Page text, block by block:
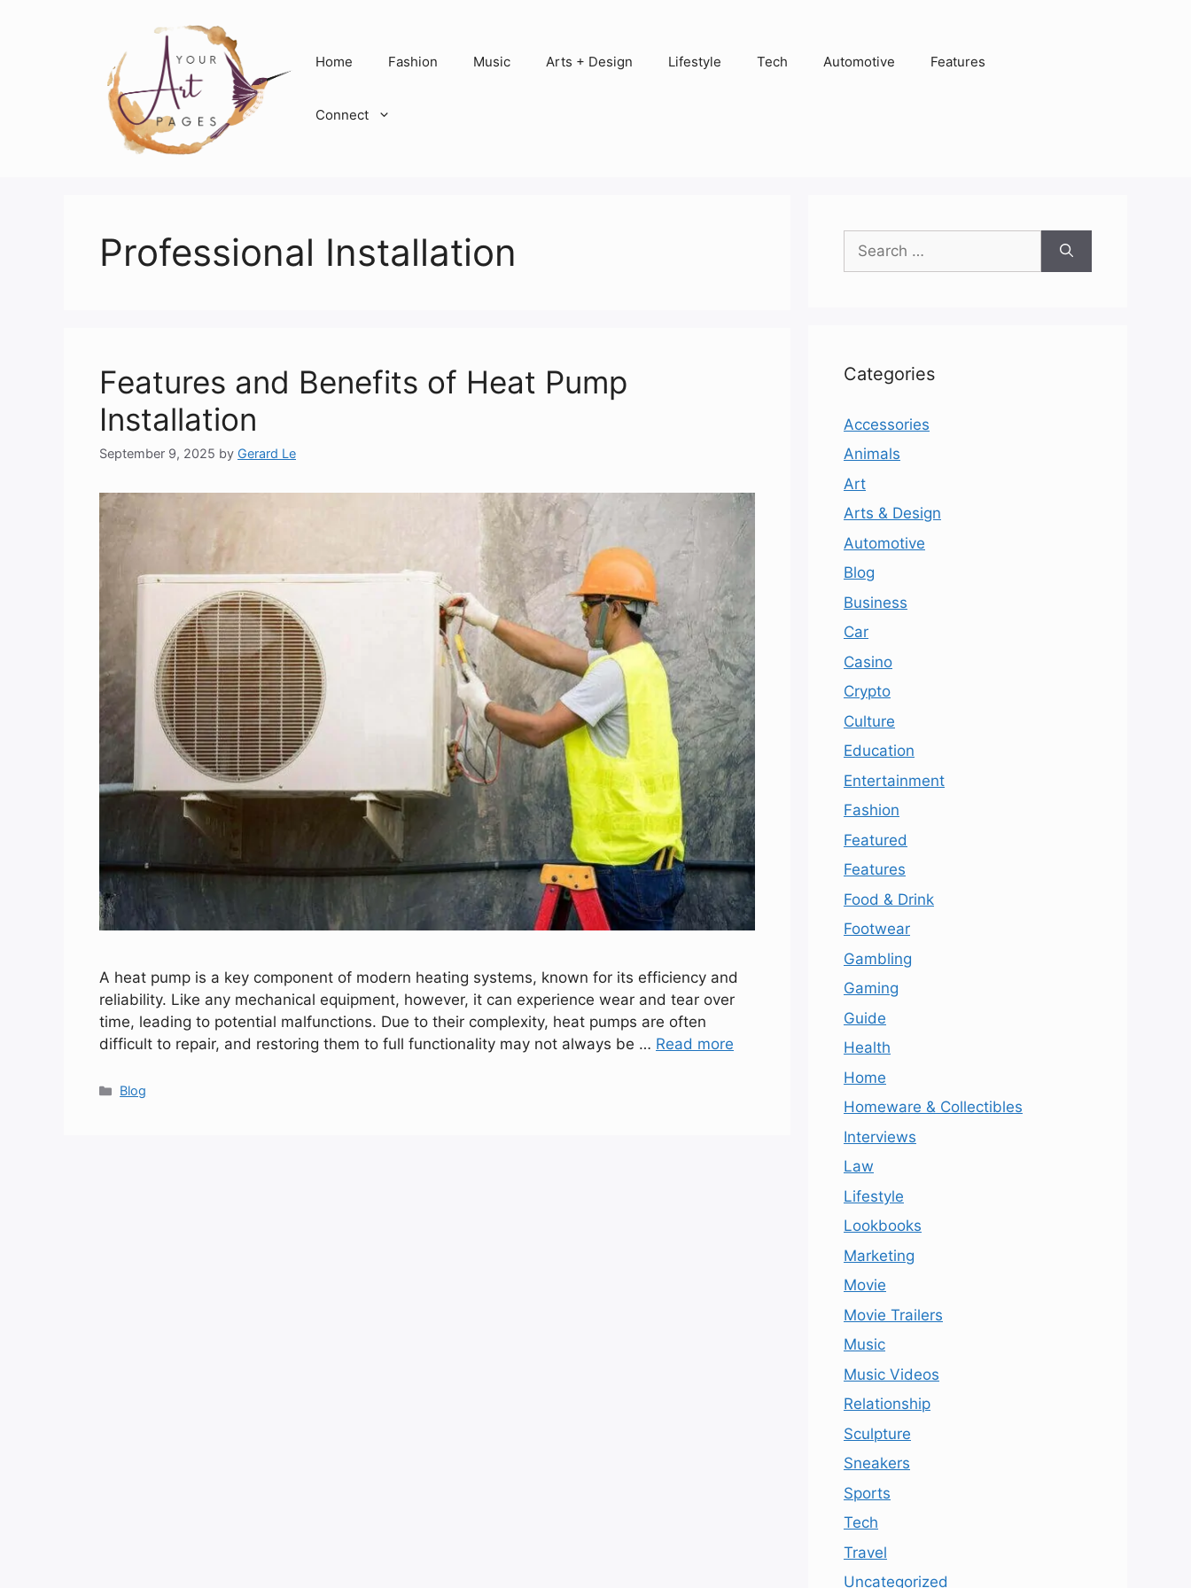
Home Fashion Music Arts + Design Lifestyle Tech Automotive Features
Connect
Professional Installation
Features and Benefits of Heat Pump
Installation
September 9, 2025 by Gerard Le
A heat pump is a key component of modern heating systems, known for its efficiency and
reliability. Like any mechanical equipment, however, it can experience wear and tear over
time, leading to potential malfunctions. Due to their complexity, heat pumps are often
difficult to repair, and restoring them to full functionality may not always be … Read more
Categories
Blog
for:
Categories
Accessories
Animals
Art
Arts & Design
Automotive
Blog
Business
Car
Casino
Crypto
Culture
Education
Entertainment
Fashion
Featured
Features
Food & Drink
Footwear
Gambling
Gaming
Guide
Health
Home
Homeware & Collectibles
Interviews
Law
Lifestyle
Lookbooks
Marketing
Movie
Movie Trailers
Music
Music Videos
Relationship
Sculpture
Sneakers
Sports
Tech
Travel
Uncategorized